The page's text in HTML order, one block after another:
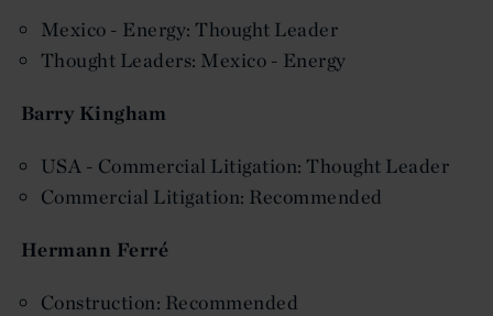
Mexico - Energy: Thought Leader
Thought Leaders: Mexico - Energy
Barry Kingham
USA - Commercial Litigation: Thought Leader
Commercial Litigation: Recommended
Hermann Ferré
Construction: Recommended